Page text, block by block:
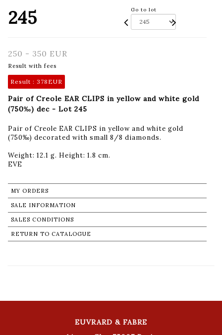
245 Go to lot
250 - 350 EUR
Result with fees
Result : 378EUR
Pair of Creole EAR CLIPS in yellow and white gold
(750‰) dec - Lot 245
Pair of Creole EAR CLIPS in yellow and white gold
(750‰) decorated with small 8/8 diamonds.
Weight: 12.1 g. Height: 1.8 cm.
MY ORDERS
SALE INFORMATION
SALES CONDITIONS
RETURN TO CATALOGUE
EUVRARD & FABRE